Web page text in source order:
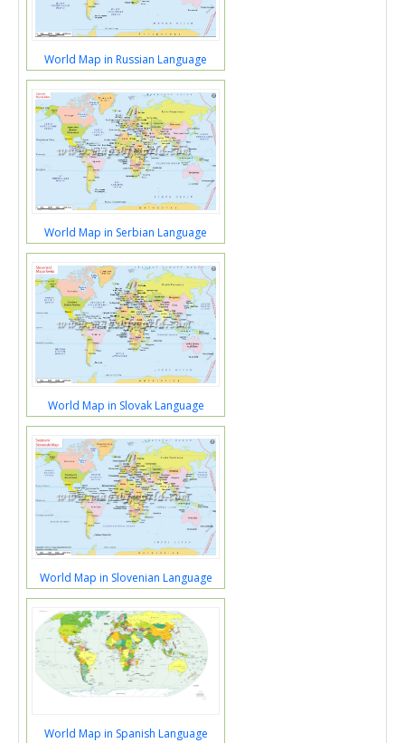
World Map in Russian Language
World Map in Serbian Language
World Map in Slovak Language
World Map in Slovenian Language
World Map in Spanish Language